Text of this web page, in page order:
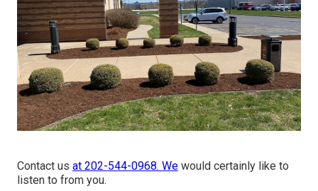
Contact us at 202-544-0968. We would certainly like to
listen to from you.